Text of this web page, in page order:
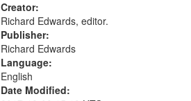
Creator:
Richard Edwards, editor.
Publisher:
Richard Edwards
Language:
English
Date Modified: